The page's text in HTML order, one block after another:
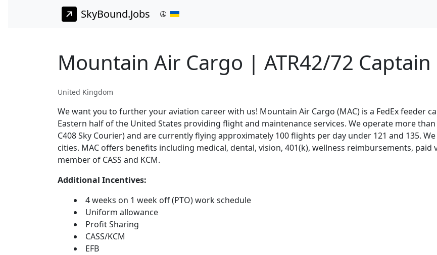
SkyBound.Jobs
Mountain Air Cargo | ATR42/72 Captain
United Kingdom
We want you to further your aviation career with us! Mountain Air Cargo (MAC) is a FedEx feeder
Eastern half of the United States providing flight and maintenance services. We operate more than
C408 Sky Courier) and are currently flying approximately 100 flights per day under 121 and 135.
cities. MAC offers benefits including medical, dental, vision, 401(k), wellness reimbursements, paid
member of CASS and KCM.
Additional Incentives:
4 weeks on 1 week off (PTO) work schedule
Uniform allowance
Profit Sharing
CASS/KCM
EFB